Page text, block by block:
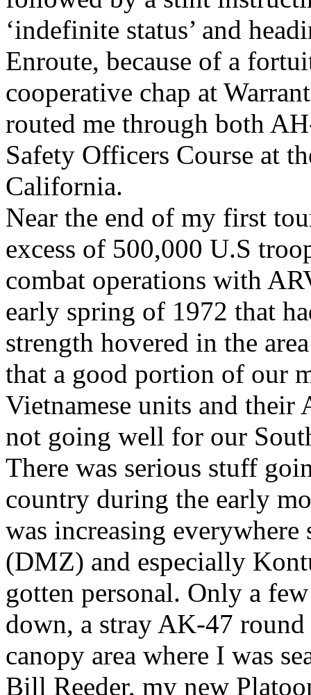
‘indefinite status’ and
Enroute, because of a
cooperative chap at
routed me through both
Safety Officers Course at
California.
Near the end of my first
excess of 500,000 U.S
combat operations with
early spring of 1972 that
strength hovered in the
that a good portion of our
Vietnamese units and their
not going well for our
There was serious stuff
country during the early
was increasing
(DMZ) and especially
gotten personal. Only a
down, a stray AK-47
canopy area where I was
Bill Reeder, my new